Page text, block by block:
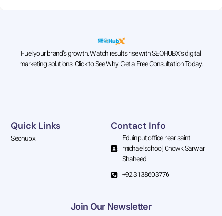
Fuel your brand’s growth. Watch results rise with SEOHUBX’s digital
marketing solutions. Click to See Why. Get a Free Consultation Today.
Quick Links
Seohubx
Contact Info
Eduinput office near saint
michael school, Chowk Sarwar
Shaheed
+92 3138603776
Join Our Newsletter